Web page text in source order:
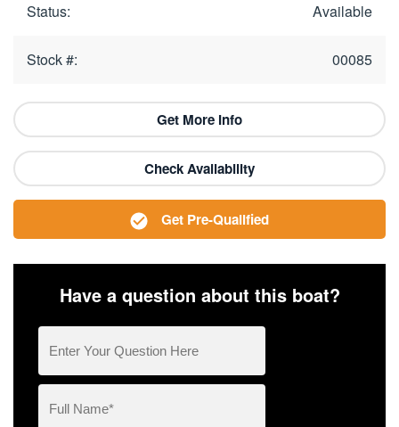
Status: Available
Stock #: 00085
Get More Info
Check Availability
Get Pre-Qualified
Have a question about this boat?